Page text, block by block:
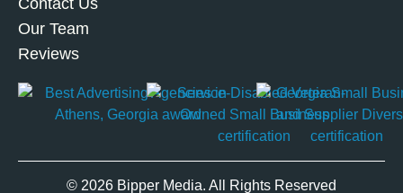
Our Team
Reviews
© 2026 Bipper Media. All Rights Reserved